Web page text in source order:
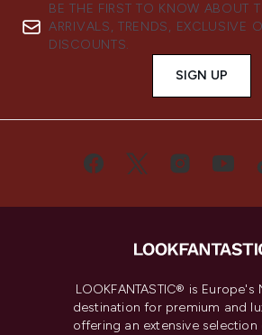
BE THE FIRST TO KNOW ABOUT
ARRIVALS, TRENDS, EXCLUSIVE
DISCOUNTS.
SIGN UP
LOOKFANTASTIC® is Europe's
destination for premium and
offering an extensive selection